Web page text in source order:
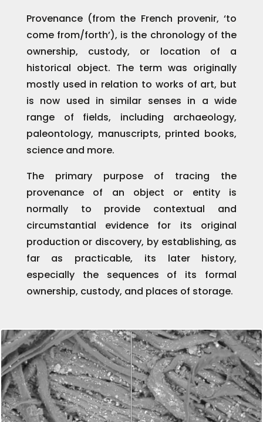
Provenance (from the French provenir, ‘to
come from/forth’), is the chronology of the
ownership, custody, or location of a
historical object. The term was originally
mostly used in relation to works of art, but
is now used in similar senses in a wide
range of fields, including archaeology,
paleontology, manuscripts, printed books,
science and more.
The primary purpose of tracing the
provenance of an object or entity is
normally to provide contextual and
circumstantial evidence for its original
production or discovery, by establishing, as
far as practicable, its later history,
especially the sequences of its formal
ownership, custody, and places of storage.